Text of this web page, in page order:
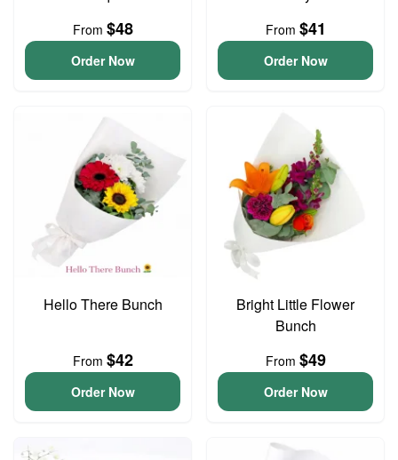
From $48
Order Now
From $41
Order Now
Hello There Bunch
From $42
Order Now
Bright Little Flower
Bunch
From $49
Order Now